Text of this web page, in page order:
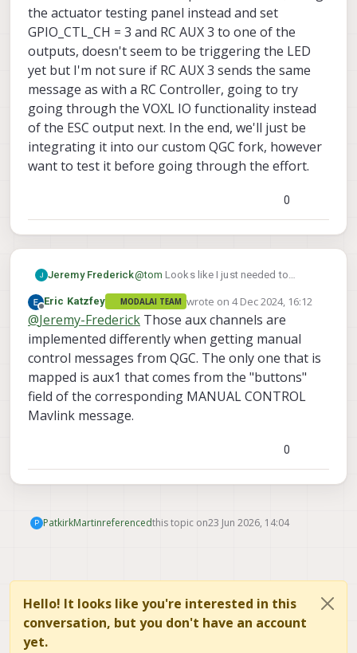
VOXL_ESC_MODE is set to1 (turtle mode) this would
not work, can you check that as well
the actuator testing panel instead and set
GPIO_CTL_CH = 3 and RC AUX 3 to one of the
outputs, doesn't seem to be triggering the LED
yet but I'm not sure if RC AUX 3 sends the same
message as with a RC Controller, going to try
going through the VOXL IO functionality instead
of the ESC output next. In the end, we'll just be
integrating it into our custom QGC fork, however
want to test it before going through the effort.
0
Jeremy Frederick@tom Looks like I just needed to
variant, that got the python script to
work, still working on PX4 though, I'm
using Joystick controls through QGC
rather than an RC radio so I cannot Map
an RC channel, using the actuator
testing panel instead and set
GPIO_CTL_CH = 3 and RC AUX 3 to one
with a RC Controller, going to try going
through the VOXL IO functionality
instead of the ESC output next. In the
custom QGC fork, however want to test
it before going through the effort.
Offline
Eric Katzfey MODALAI TEAM wrote on4 Dec 2024, 16:12
last edited by
@Jeremy-Frederick Those aux channels are
implemented differently when getting manual
control messages from QGC. The only one that is
mapped is aux1 that comes from the "buttons"
field of the corresponding MANUAL CONTROL
Mavlink message.
0
P PatkirkMartinreferencedthis topic on23 Jun 2026, 14:04
Hello! It looks like you're interested in this
conversation, but you don't have an account
yet.